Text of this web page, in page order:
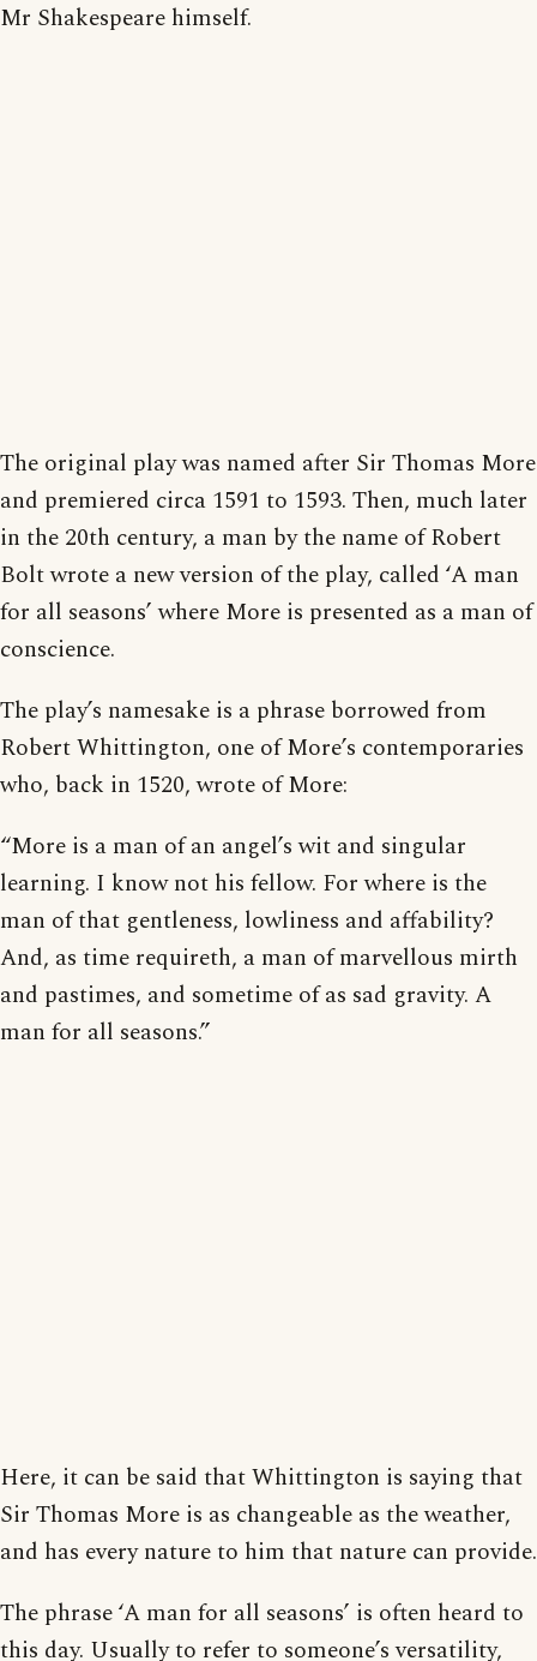
Mr Shakespeare himself.
The original play was named after Sir Thomas More
and premiered circa 1591 to 1593. Then, much later
in the 20th century, a man by the name of Robert
Bolt wrote a new version of the play, called ‘A man
for all seasons’ where More is presented as a man of
conscience.
The play’s namesake is a phrase borrowed from
Robert Whittington, one of More’s contemporaries
who, back in 1520, wrote of More:
“More is a man of an angel’s wit and singular
learning. I know not his fellow. For where is the
man of that gentleness, lowliness and affability?
And, as time requireth, a man of marvellous mirth
and pastimes, and sometime of as sad gravity. A
man for all seasons.”
Here, it can be said that Whittington is saying that
Sir Thomas More is as changeable as the weather,
and has every nature to him that nature can provide.
The phrase ‘A man for all seasons’ is often heard to
this day. Usually to refer to someone’s versatility,